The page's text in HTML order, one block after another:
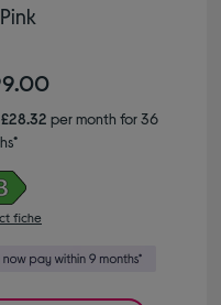
£28.32 per month for 36
fiche